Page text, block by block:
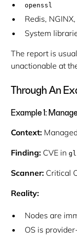
openssl
Redis,
System
The report is
unactionable at
Through An
Example 1:
Context:
Finding: CVE in
Scanner: Critical
Reality:
Nodes are
OS is